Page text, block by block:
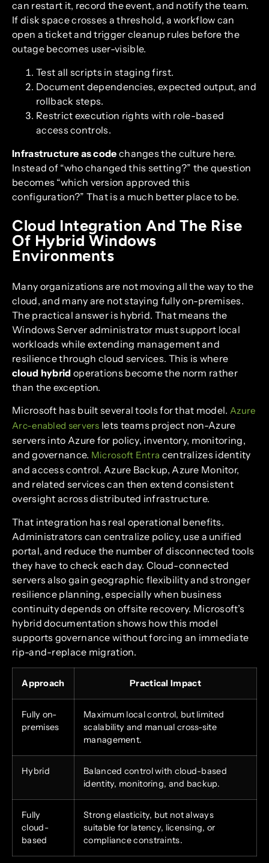
can restart it, record the event, and notify the team.
If disk space crosses a threshold, a workflow can
open a ticket and trigger cleanup rules before the
outage becomes user-visible.
Test all scripts in staging first.
Document dependencies, expected output, and
rollback steps.
Restrict execution rights with role-based
access controls.
Infrastructure as code changes the culture here.
Instead of “who changed this setting?” the question
becomes “which version approved this
configuration?” That is a much better place to be.
Cloud Integration And The Rise
Of Hybrid Windows
Environments
Many organizations are not moving all the way to the
cloud, and many are not staying fully on-premises.
The practical answer is hybrid. That means the
Windows Server administrator must support local
workloads while extending management and
resilience through cloud services. This is where
cloud hybrid operations become the norm rather
than the exception.
Microsoft has built several tools for that model. Azure
Arc-enabled servers lets teams project non-Azure
servers into Azure for policy, inventory, monitoring,
and governance. Microsoft Entra centralizes identity
and access control. Azure Backup, Azure Monitor,
and related services can then extend consistent
oversight across distributed infrastructure.
That integration has real operational benefits.
Administrators can centralize policy, use a unified
portal, and reduce the number of disconnected tools
they have to check each day. Cloud-connected
servers also gain geographic flexibility and stronger
resilience planning, especially when business
continuity depends on offsite recovery. Microsoft’s
hybrid documentation shows how this model
supports governance without forcing an immediate
rip-and-replace migration.
Approach Practical Impact
Fully on-
premises
Maximum local control, but limited
scalability and manual cross-site
management.
Hybrid
Balanced control with cloud-based
identity, monitoring, and backup.
Fully
cloud-
based
Strong elasticity, but not always
suitable for latency, licensing, or
compliance constraints.